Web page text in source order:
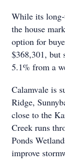
While its long-
the house
option for
$368,301, but
5.1% from a
Calamvale is
Ridge,
close to the
Creek runs
Ponds
improve